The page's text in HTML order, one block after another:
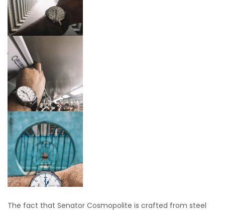
The fact that Senator Cosmopolite is crafted from steel